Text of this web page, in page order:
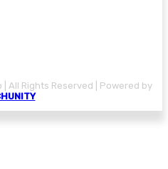
All Rights Reserved | Powered by